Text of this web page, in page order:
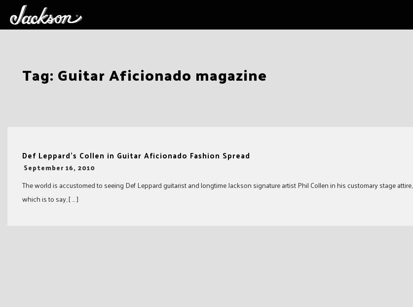
Tag: Guitar Aficionado magazine
Def Leppard’s Collen in Guitar Aficionado Fashion Spread
-
September 16, 2010
The world is accustomed to seeing Def Leppard guitarist and longtime Jackson signature artist Phil Collen in his customary stage attire,
which is to say, [ … ]